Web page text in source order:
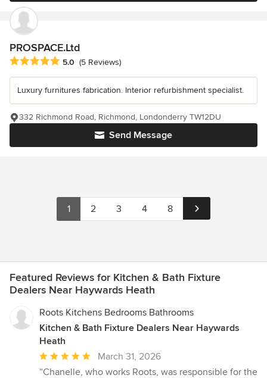
PROSPACE.Ltd
Average rating: 5 out of 5 stars
5.0 (5 Reviews)
Luxury furnitures fabrication. Interior refurbishment specialist.
Send Message
332 Richmond Road, Richmond, Londonderry TW12DU
1 2 3 4 8
Featured Reviews for Kitchen & Bath Fixture
Dealers Near Haywards Heath
Roots Kitchens Bedrooms Bathrooms
Kitchen & Bath Fixture Dealers Near Haywards
Heath
Average
rating:
March 31, 2026
“Chanelle, who works Roots, was responsible for the